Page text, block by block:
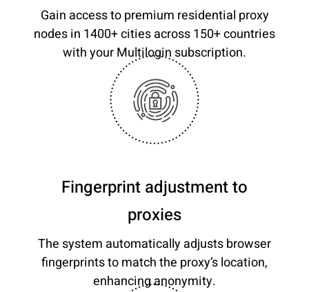
Gain access to premium residential proxy
nodes in 1400+ cities across 150+ countries
with your Multilogin subscription.
Fingerprint adjustment to
proxies
The system automatically adjusts browser
fingerprints to match the proxy’s location,
enhancing anonymity.